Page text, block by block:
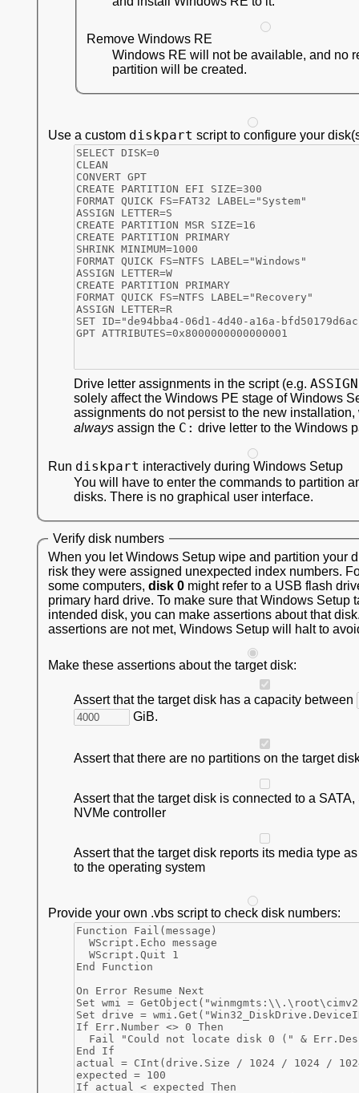
Remove Windows RE
Windows RE will not be available, and no
partition will be created.
Use a custom diskpart script to configure your
Drive letter assignments in the script (e.g.
solely affect the Windows PE stage of Windows
assignments do not persist to the new
always assign the C: drive letter to the Windows
Run diskpart interactively during Windows Setup
You will have to enter the commands to partition
disks. There is no graphical user interface.
Verify disk numbers
When you let Windows Setup wipe and partition your
risk they were assigned unexpected index numbers.
some computers, disk 0 might refer to a USB flash
primary hard drive. To make sure that Windows Setup
intended disk, you can make assertions about that
assertions are not met, Windows Setup will halt to
Make these assertions about the target disk:
Assert that the target disk has a capacity between
GiB.
Assert that there are no partitions on the target
Assert that the target disk is connected to a
NVMe controller
Assert that the target disk reports its media type
to the operating system
Provide your own .vbs script to check disk numbers: